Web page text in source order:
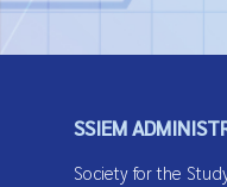
SSIEM
Society for the